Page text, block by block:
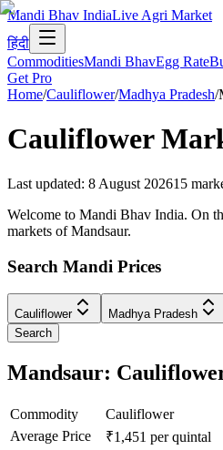
Mandi Bhav IndiaLive Agri Market
हिंदी
CommoditiesMandi BhavEgg Rate
Get Pro
Home/Cauliflower/Madhya Pradesh/
Cauliflower
Last updated: 8 August 202615
Welcome to Mandi Bhav India. On
markets of Mandsaur.
Search Mandi Prices
Cauliflower Madhya Pradesh
Search
Mandsaur:
Commodity
Cauliflower
Average Price
₹1,451 per quintal